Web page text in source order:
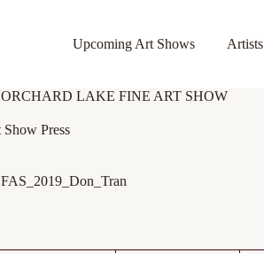
Upcoming Art Shows Artists
ORCHARD LAKE FINE ART SHOW
Press